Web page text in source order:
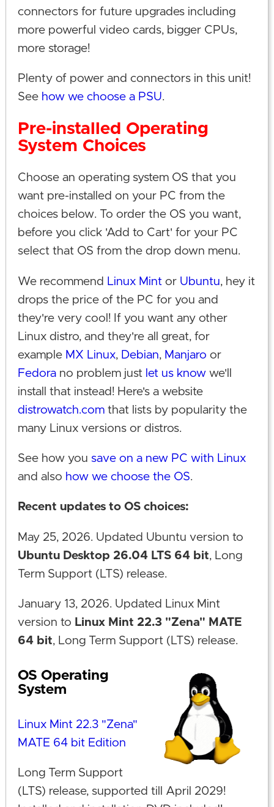
connectors for future upgrades including
more powerful video cards, bigger CPUs,
more storage!
Plenty of power and connectors in this unit!
See how we choose a PSU.
Pre-installed Operating
System Choices
Choose an operating system OS that you
want pre-installed on your PC from the
choices below. To order the OS you want,
before you click 'Add to Cart' for your PC
select that OS from the drop down menu.
We recommend Linux Mint or Ubuntu, hey it
drops the price of the PC for you and
they're very cool! If you want any other
Linux distro, and they're all great, for
example MX Linux, Debian, Manjaro or
Fedorano problem just let us knowwe'll
install that instead! Here's a website
distrowatch.comthat lists by popularity the
many Linux versions or distros.
See how you save on a new PC with Linux
and also how we choose the OS.
Recent updates to OS choices:
May 25, 2026. Updated Ubuntu version to
Ubuntu Desktop 26.04 LTS 64 bit, Long
Term Support (LTS) release.
January 13, 2026. Updated Linux Mint
version to Linux Mint 22.3 "Zena" MATE
64 bit, Long Term Support (LTS) release.
OS Operating
System
Linux Mint 22.3 "Zena"
MATE 64 bit Edition
Long Term Support
(LTS) release, supported till April 2029!